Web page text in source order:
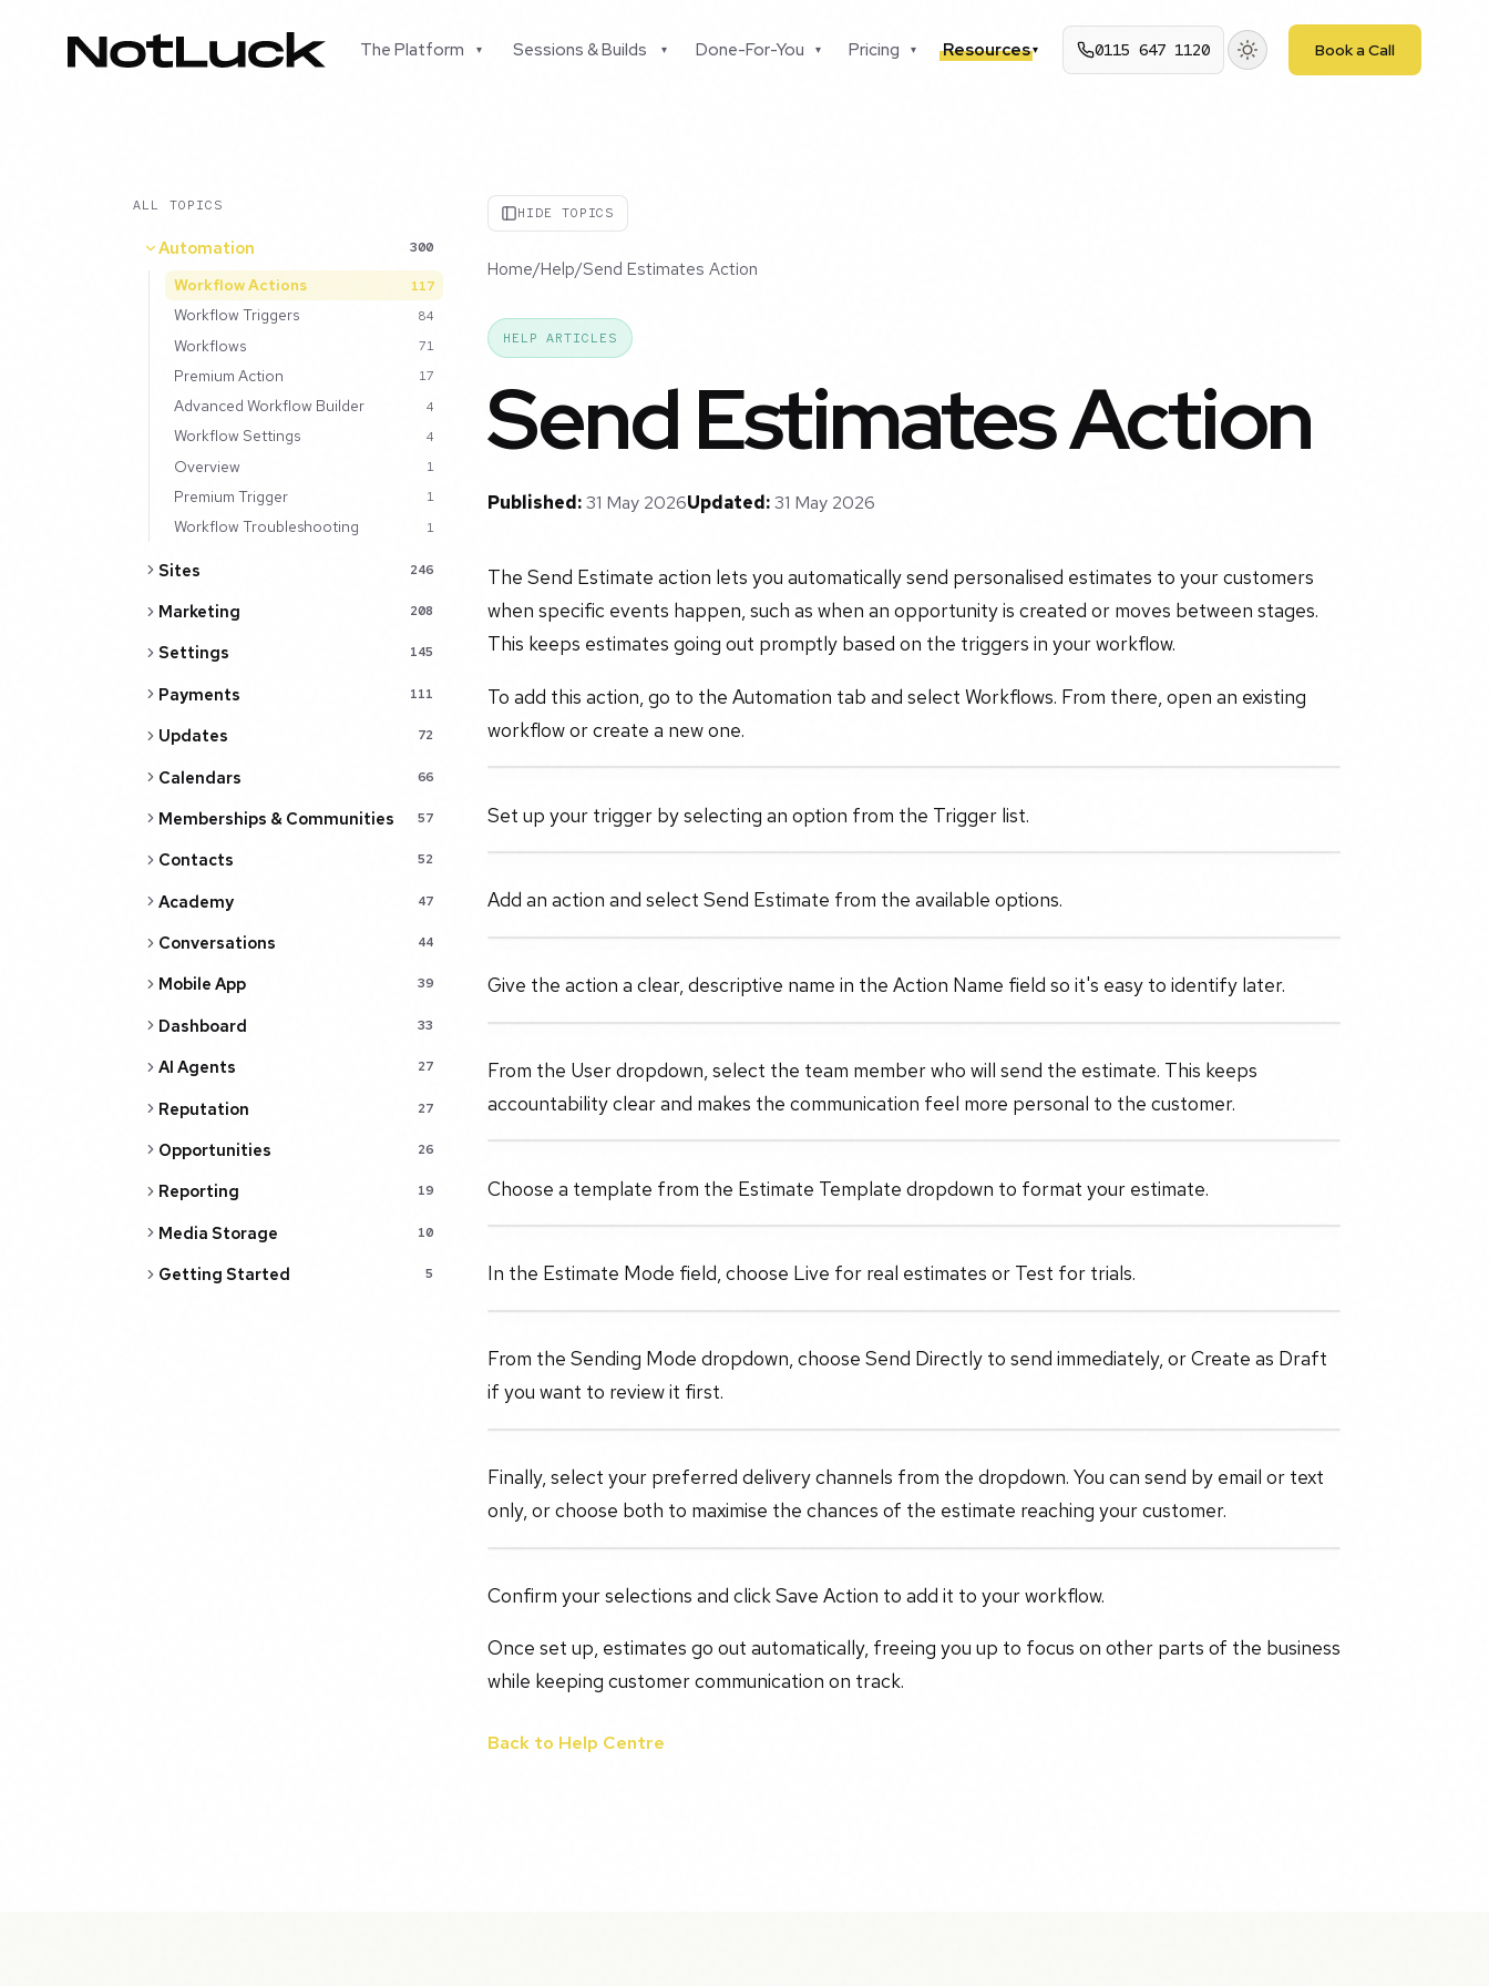
The Platform ▾ Sessions & Builds ▾ Done-For-You ▾ Pricing ▾ Resources▾ 0115 647 1120 Book a Call
ALL TOPICS
Automation 300
Workflow Actions 117
Workflow Triggers 84
Workflows 71
Premium Action 17
Advanced Workflow Builder 4
Workflow Settings 4
Overview 1
Premium Trigger 1
Workflow Troubleshooting 1
Sites 246
Marketing 208
Settings 145
Payments 111
Updates 72
Calendars 66
Memberships & Communities 57
Contacts 52
Academy 47
Conversations 44
Mobile App 39
Dashboard 33
AI Agents 27
Reputation 27
Opportunities 26
Reporting 19
Media Storage 10
Getting Started 5
HIDE TOPICS
Home/Help/Send Estimates Action
HELP ARTICLES
Send Estimates Action
Published:31 May 2026Updated:31 May 2026
The Send Estimate action lets you automatically send personalised estimates to your customers
when specific events happen, such as when an opportunity is created or moves between stages.
This keeps estimates going out promptly based on the triggers in your workflow.
To add this action, go to the Automation tab and select Workflows. From there, open an existing
workflow or create a new one.
Set up your trigger by selecting an option from the Trigger list.
Add an action and select Send Estimate from the available options.
Give the action a clear, descriptive name in the Action Name field so it's easy to identify later.
From the User dropdown, select the team member who will send the estimate. This keeps
accountability clear and makes the communication feel more personal to the customer.
Choose a template from the Estimate Template dropdown to format your estimate.
In the Estimate Mode field, choose Live for real estimates or Test for trials.
From the Sending Mode dropdown, choose Send Directly to send immediately, or Create as Draft
if you want to review it first.
Finally, select your preferred delivery channels from the dropdown. You can send by email or text
only, or choose both to maximise the chances of the estimate reaching your customer.
Confirm your selections and click Save Action to add it to your workflow.
Once set up, estimates go out automatically, freeing you up to focus on other parts of the business
while keeping customer communication on track.
Back to Help Centre